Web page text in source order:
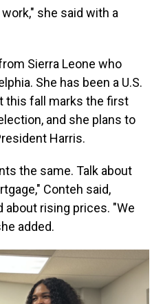
she said with a
Sierra Leone who
She has been a U.S.
this fall marks the first
and she plans to
Harris.
the same. Talk about
Conteh said,
about rising prices. "We
added.